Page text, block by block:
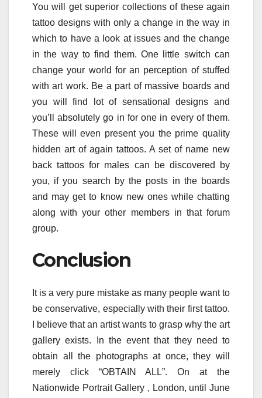
You will get superior collections of these again
tattoo designs with only a change in the way in
which to have a look at issues and the change
in the way to find them. One little switch can
change your world for an perception of stuffed
with art work. Be a part of massive boards and
you will find lot of sensational designs and
you’ll absolutely go in for one in every of them.
These will even present you the prime quality
hidden art of again tattoos. A set of name new
back tattoos for males can be discovered by
you, if you search by the posts in the boards
and may get to know new ones while chatting
along with your other members in that forum
group.
Conclusion
It is a very pure mistake as many people want to
be conservative, especially with their first tattoo.
I believe that an artist wants to grasp why the art
gallery exists. In the event that they need to
obtain all the photographs at once, they will
merely click “OBTAIN ALL”. On at the
Nationwide Portrait Gallery , London, until June